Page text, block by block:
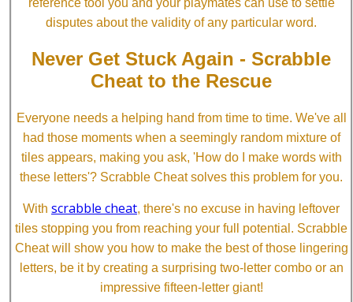
reference tool you and your playmates can use to settle
disputes about the validity of any particular word.
Never Get Stuck Again - Scrabble
Cheat to the Rescue
Everyone needs a helping hand from time to time. We've all
had those moments when a seemingly random mixture of
tiles appears, making you ask, 'How do I make words with
these letters'? Scrabble Cheat solves this problem for you.
With scrabble cheat, there's no excuse in having leftover
tiles stopping you from reaching your full potential. Scrabble
Cheat will show you how to make the best of those lingering
letters, be it by creating a surprising two-letter combo or an
impressive fifteen-letter giant!